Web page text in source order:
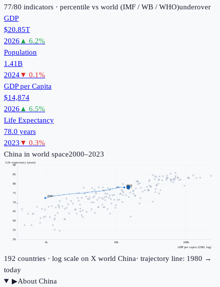
77/80 indicators · percentile vs world (IMF / WB / WHO)underover
GDP
$20.85T
2026 ▲ 6.2%
Population
1.41B
2024▼ 0.1%
GDP per Capita
$14,874
2026 ▲ 6.5%
Life Expectancy
78.0 years
2023 ▼ 0.3%
China in world space2000–2023
1k 10k 100k
50
55
60
65
70
75
80
85
90
GDP per capita (USD, log)
Life expectancy (years)
2000
2023
192 countries · log scale on X world China· trajectory line: 1980 →
today
▶About China